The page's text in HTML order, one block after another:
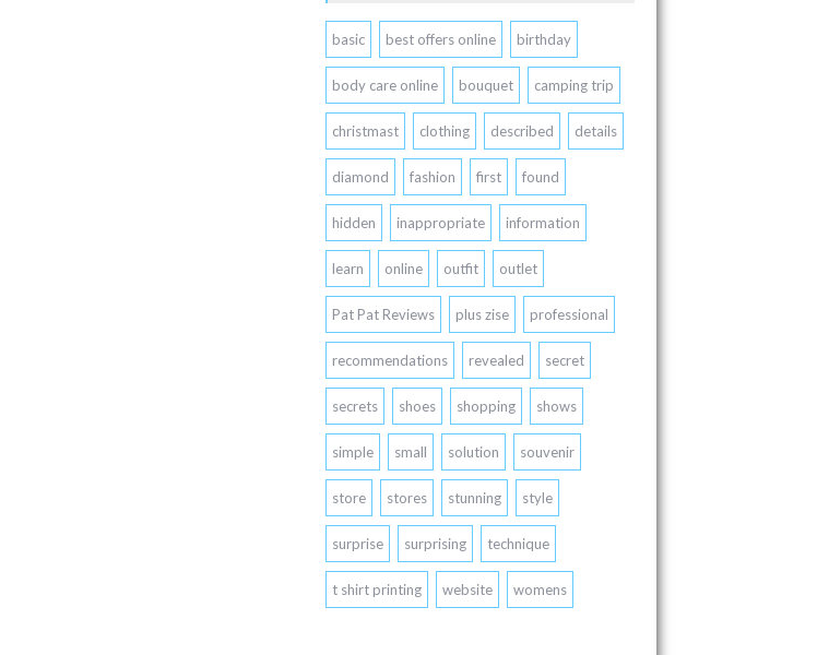
basic best offers online birthday
body care online bouquet camping trip
christmast clothing described details
diamond fashion first found
hidden inappropriate information
learn online outfit outlet
Pat Pat Reviews plus zise professional
recommendations revealed secret
secrets shoes shopping shows
simple small solution souvenir
store stores stunning style
surprise surprising technique
t shirt printing website womens